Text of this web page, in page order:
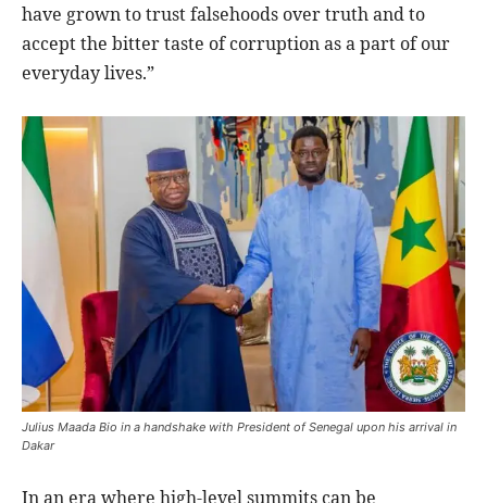
have grown to trust falsehoods over truth and to
accept the bitter taste of corruption as a part of our
everyday lives.”
Julius Maada Bio in a handshake with President of Senegal upon his arrival in
Dakar
In an era where high-level summits can be